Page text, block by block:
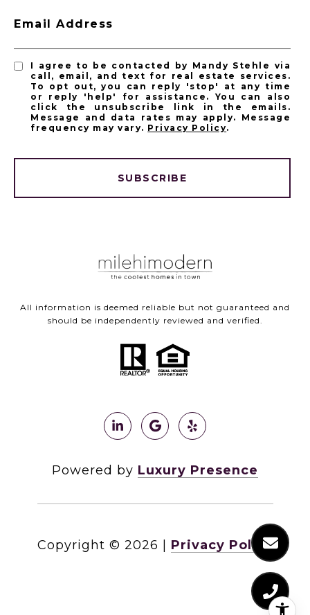
Email Address
I agree to be contacted by Mandy Stehle via
call, email, and text for real estate services.
To opt out, you can reply 'stop' at any time
or reply 'help' for assistance. You can also
click the unsubscribe link in the emails.
Message and data rates may apply. Message
frequency may vary. Privacy Policy.
SUBSCRIBE
All information is deemed reliable but not guaranteed and
should be independently reviewed and verified.
Powered by Luxury Presence
Copyright © 2026 Privacy Policy